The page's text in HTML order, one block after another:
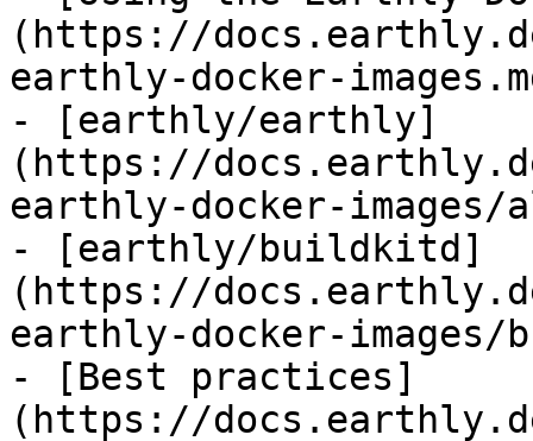
(https://
earthly-docker-
- [earthly/earthly]
(https://
earthly-docker-
- [earthly/buildkitd]
(https://
earthly-docker-
- [Best practices]
(https://